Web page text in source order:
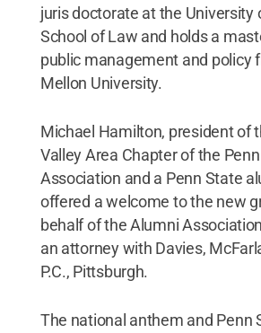
juris doctorate at the University
School of Law and holds a
public management and policy
Mellon University.
Michael Hamilton, president of
Valley Area Chapter of the
Association and a Penn State
offered a welcome to the new
behalf of the Alumni
an attorney with Davies,
P.C., Pittsburgh.
The national anthem and Penn